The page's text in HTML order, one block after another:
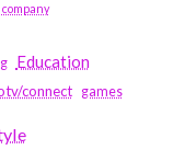
Education
connect games